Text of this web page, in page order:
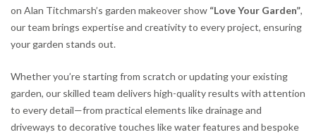
on Alan Titchmarsh’s garden makeover show “Love Your Garden”,
our team brings expertise and creativity to every project, ensuring
your garden stands out.
Whether you’re starting from scratch or updating your existing
garden, our skilled team delivers high-quality results with attention
to every detail—from practical elements like drainage and
driveways to decorative touches like water features and bespoke